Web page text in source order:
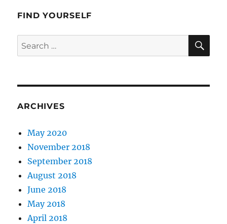
FIND YOURSELF
Search
for:
ARCHIVES
May 2020
November 2018
September 2018
August 2018
June 2018
May 2018
April 2018